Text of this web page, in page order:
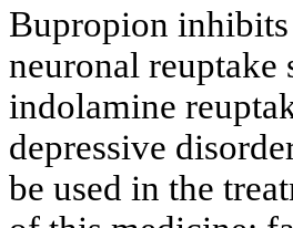
Bupropion inhibits
neuronal reuptake
indolamine
depressive
be used in the